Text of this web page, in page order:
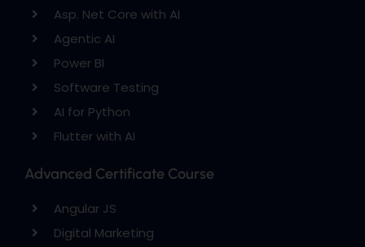
Asp. Net Core with AI
Agentic AI
Power BI
Software Testing
AI for Python
Flutter with AI
Advanced Certificate Course
Angular JS
Digital Marketing